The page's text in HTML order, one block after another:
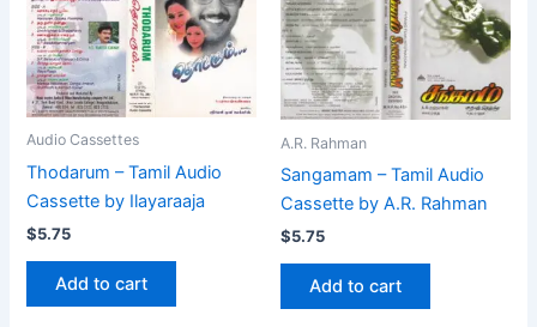
Audio Cassettes
Thodarum – Tamil Audio
Cassette by Ilayaraaja
$5.75
Add to cart
A.R. Rahman
Sangamam – Tamil Audio
Cassette by A.R. Rahman
$5.75
Add to cart